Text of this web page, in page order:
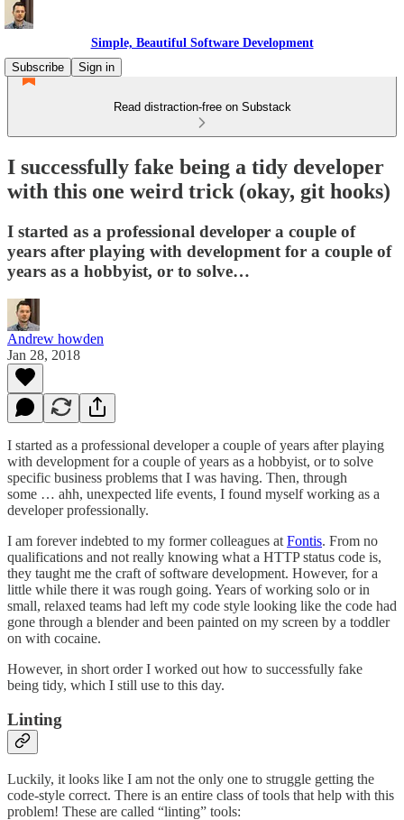
Simple, Beautiful Software Development
Subscribe
Sign in
Read distraction-free on Substack
I successfully fake being a tidy developer
with this one weird trick (okay, git hooks)
I started as a professional developer a couple of
years after playing with development for a couple of
years as a hobbyist, or to solve…
Andrew howden
Jan 28, 2018
I started as a professional developer a couple of years after playing
with development for a couple of years as a hobbyist, or to solve
specific business problems that I was having. Then, through
some … ahh, unexpected life events, I found myself working as a
developer professionally.
I am forever indebted to my former colleagues at Fontis. From no
qualifications and not really knowing what a HTTP status code is,
they taught me the craft of software development. However, for a
little while there it was rough going. Years of working solo or in
small, relaxed teams had left my code style looking like the code had
gone through a blender and been painted on my screen by a toddler
on with cocaine.
However, in short order I worked out how to successfully fake
being tidy, which I still use to this day.
Linting
Luckily, it looks like I am not the only one to struggle getting the
code-style correct. There is an entire class of tools that help with this
problem! These are called “linting” tools: